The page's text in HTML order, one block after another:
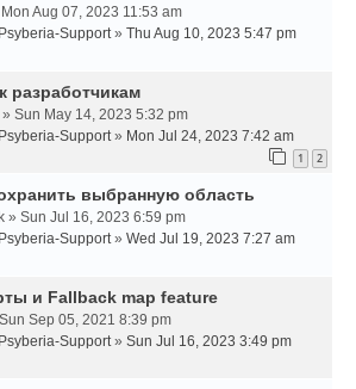
Aug 07, 2023 11:53 am
Psyberia-Support» Thu Aug 10, 2023 5:47 pm
разработчикам
» Sun May 14, 2023 5:32 pm
Psyberia-Support» Mon Jul 24, 2023 7:42 am
1 2
выбранную область
» Sun Jul 16, 2023 6:59 pm
Psyberia-Support» Wed Jul 19, 2023 7:27 am
и Fallback map feature
Sep 05, 2021 8:39 pm
Psyberia-Support» Sun Jul 16, 2023 3:49 pm